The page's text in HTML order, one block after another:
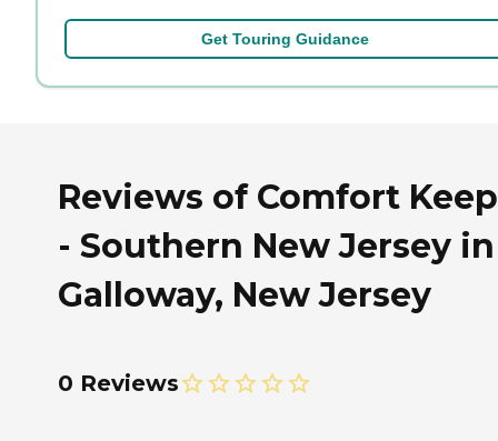
Get Touring Guidance
Reviews of Comfort
- Southern New Jersey in
Galloway, New Jersey
0 Reviews